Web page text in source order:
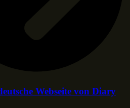
Webseite von Diary